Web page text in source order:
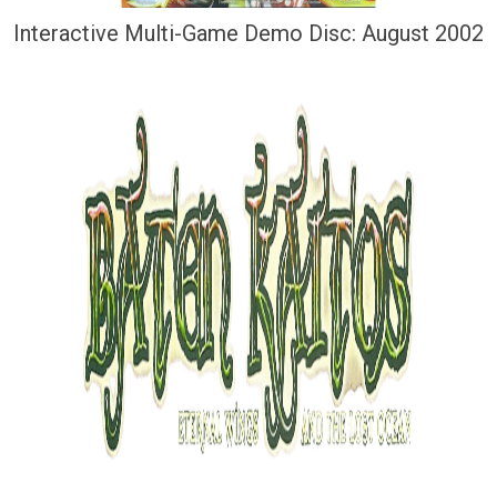
Interactive Multi-Game Demo Disc: August 2002